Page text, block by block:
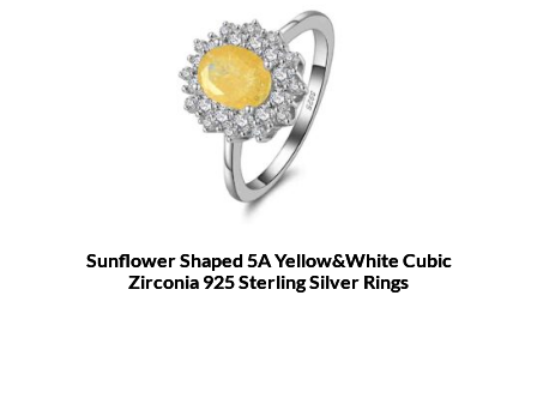
Sunflower Shaped 5A Yellow&White Cubic
Zirconia 925 Sterling Silver Rings